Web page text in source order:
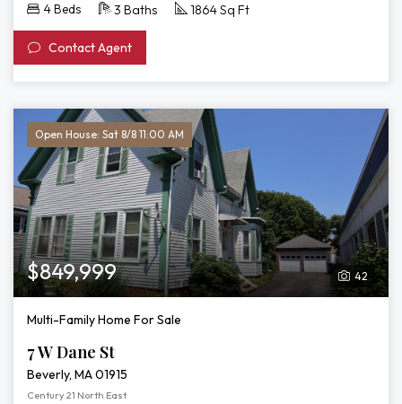
4 Beds 3 Baths 1864 Sq Ft
Contact Agent
Open House: Sat 8/8 11:00 AM
42
$849,999
Multi-Family Home For Sale
7 W Dane St
Beverly, MA 01915
Century 21 North East